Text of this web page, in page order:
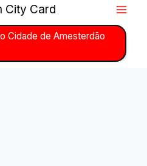
Cidade de Amesterdão